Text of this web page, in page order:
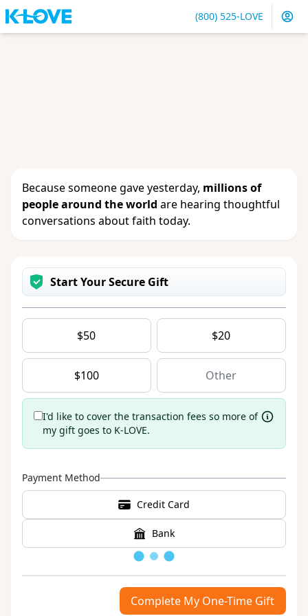
(800) 525-LOVE
Because someone gave yesterday, millions of
people around the world are hearing thoughtful
conversations about faith today.
Start Your Secure Gift
$50 $20
$100
I'd like to cover the transaction fees so more of
my gift goes to K-LOVE.
Payment Method
Credit Card
Bank
Complete My One-Time Gift